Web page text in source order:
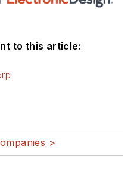
to this article:
>